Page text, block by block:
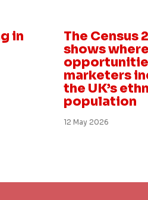
in
Insight
The Census
shows
marketers
the UK’s
population
12 May 2026